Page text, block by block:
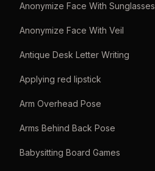
Anonymize Face With Sunglasses
Anonymize Face With Veil
Antique Desk Letter Writing
Applying red lipstick
Arm Overhead Pose
Arms Behind Back Pose
Babysitting Board Games